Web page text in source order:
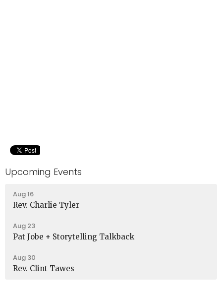
Upcoming Events
Aug 16
Rev. Charlie Tyler
Aug 23
Pat Jobe + Storytelling Talkback
Aug 30
Rev. Clint Tawes